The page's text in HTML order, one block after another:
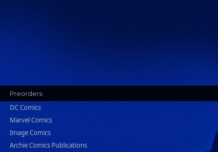
Preorders
DC Comics
Marvel Comics
Image Comics
Archie Comics Publications